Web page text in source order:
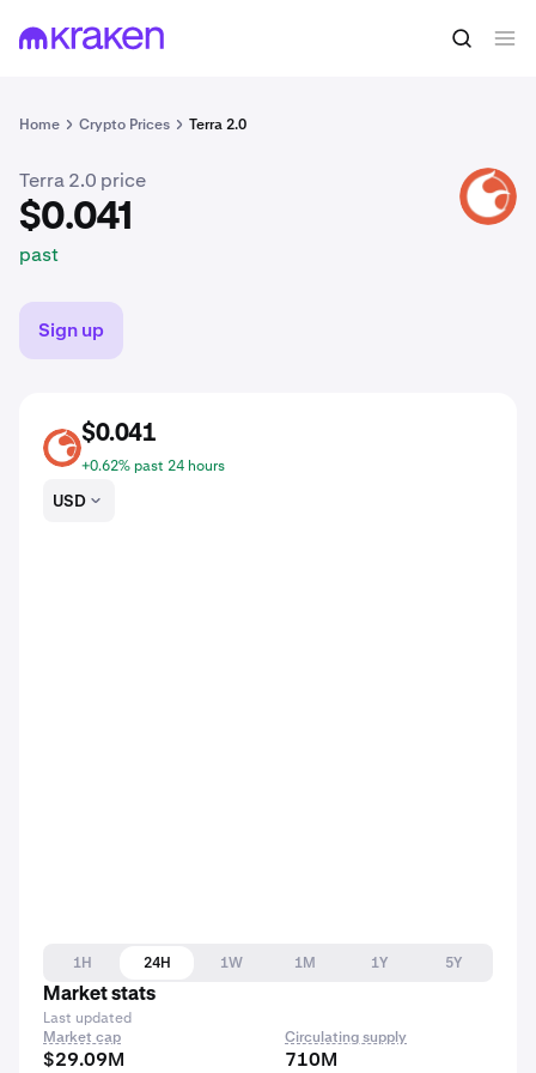
Home Crypto Prices Terra 2.0
$0.041 Buy LUNA2
Terra 2.0 price
$0.041
past
LUNA2
Sign up
LUNA2
$0.041
+0.62% past 24 hours
USD
1H 24H 1W 1M 1Y
5Y
Market stats
Last updated
Market cap
$29.09M
Circulating supply
710M